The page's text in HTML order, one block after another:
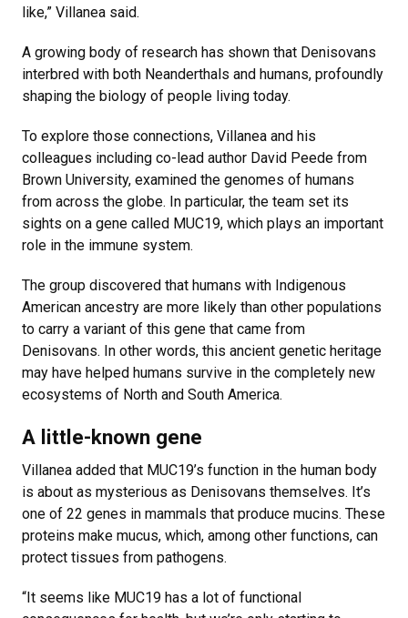
like,” Villanea said.
A growing body of research has shown that Denisovans
interbred with both Neanderthals and humans, profoundly
shaping the biology of people living today.
To explore those connections, Villanea and his
colleagues including co-lead author David Peede from
Brown University, examined the genomes of humans
from across the globe. In particular, the team set its
sights on a gene called MUC19, which plays an important
role in the immune system.
The group discovered that humans with Indigenous
American ancestry are more likely than other populations
to carry a variant of this gene that came from
Denisovans. In other words, this ancient genetic heritage
may have helped humans survive in the completely new
ecosystems of North and South America.
A little-known gene
Villanea added that MUC19’s function in the human body
is about as mysterious as Denisovans themselves. It’s
one of 22 genes in mammals that produce mucins. These
proteins make mucus, which, among other functions, can
protect tissues from pathogens.
“It seems like MUC19 has a lot of functional